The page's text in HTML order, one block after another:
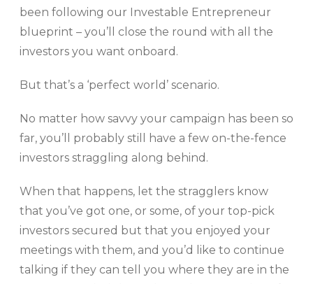
been following our Investable Entrepreneur
blueprint – you’ll close the round with all the
investors you want onboard.
But that’s a ‘perfect world’ scenario.
No matter how savvy your campaign has been so
far, you’ll probably still have a few on-the-fence
investors straggling along behind.
When that happens, let the stragglers know
that you’ve got one, or some, of your top-pick
investors secured but that you enjoyed your
meetings with them, and you’d like to continue
talking if they can tell you where they are in the